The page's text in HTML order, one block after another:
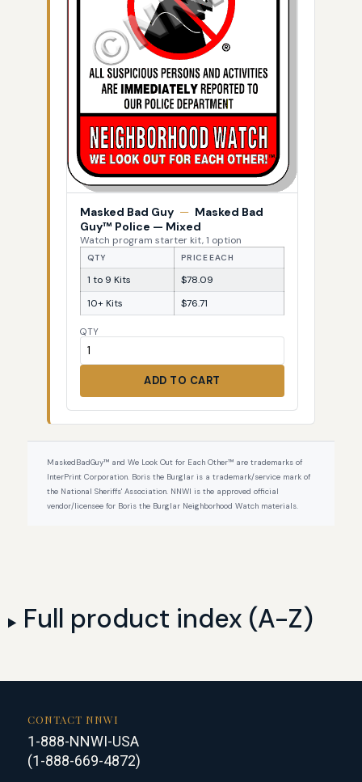
Masked Bad Guy — Masked Bad
Guy™ Police — Mixed
Watch program starter kit, 1 option
QTY PRICE EACH
1 to 9 Kits
$78.09
10+ Kits
$76.71
QTY
ADD TO CART
MaskedBadGuy™ and We Look Out for Each Other™ are trademarks of
InterPrint Corporation. Boris the Burglar is a trademark/service mark of
the National Sheriffs' Association. NNWI is the approved official
vendor/licensee for Boris the Burglar Neighborhood Watch materials.
Full product index (A-Z)
CONTACT NNWI
1-888-NNWI-USA
(1-888-669-4872)